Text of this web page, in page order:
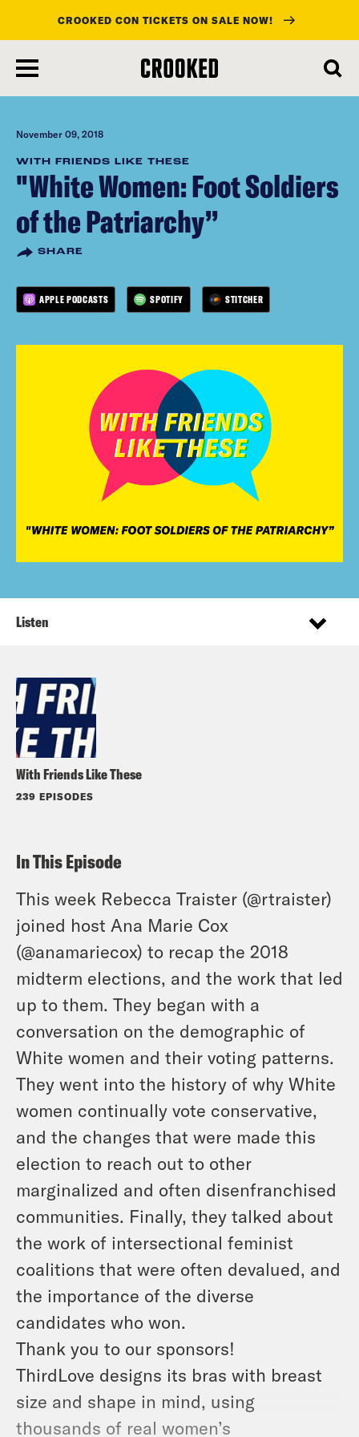
main
content
CROOKED CON TICKETS ON SALE NOW!
November 09, 2018
WITH FRIENDS LIKE THESE
"White Women: Foot Soldiers
of the Patriarchy”
SHARE
APPLE PODCASTS SPOTIFY STITCHER
With Friends Like These
239 EPISODES
Listen
In This Episode
This week Rebecca Traister (@rtraister)
joined host Ana Marie Cox
(@anamariecox) to recap the 2018
midterm elections, and the work that led
up to them. They began with a
conversation on the demographic of
White women and their voting patterns.
They went into the history of why White
women continually vote conservative,
and the changes that were made this
election to reach out to other
marginalized and often disenfranchised
communities. Finally, they talked about
the work of intersectional feminist
coalitions that were often devalued, and
the importance of the diverse
candidates who won.
Thank you to our sponsors!
ThirdLove designs its bras with breast
size and shape in mind, using
thousands of real women’s